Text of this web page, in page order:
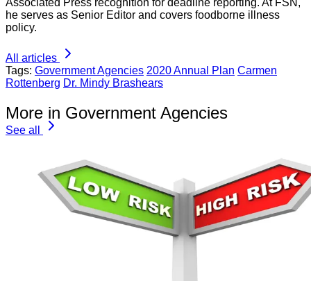
Associated Press recognition for deadline reporting. At FSN,
he serves as Senior Editor and covers foodborne illness
policy.
All articles
Tags: Government Agencies 2020 Annual Plan Carmen
Rottenberg Dr. Mindy Brashears
More in Government Agencies
See all